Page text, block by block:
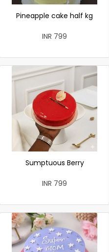
Pineapple cake half kg
INR 799
Sumptuous Berry
INR 799